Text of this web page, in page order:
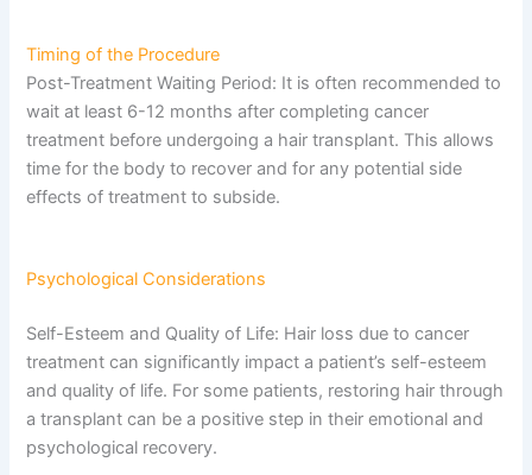
Timing of the Procedure
Post-Treatment Waiting Period: It is often recommended to
wait at least 6-12 months after completing cancer
treatment before undergoing a hair transplant. This allows
time for the body to recover and for any potential side
effects of treatment to subside.
Psychological Considerations
Self-Esteem and Quality of Life: Hair loss due to cancer
treatment can significantly impact a patient’s self-esteem
and quality of life. For some patients, restoring hair through
a transplant can be a positive step in their emotional and
psychological recovery.